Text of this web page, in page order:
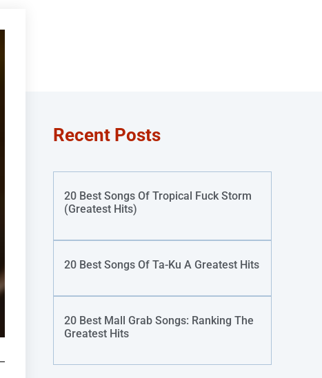
Recent Posts
20 Best Songs Of Tropical Fuck Storm
(Greatest Hits)
20 Best Songs Of Ta-Ku A Greatest Hits
20 Best Mall Grab Songs: Ranking The
Greatest Hits